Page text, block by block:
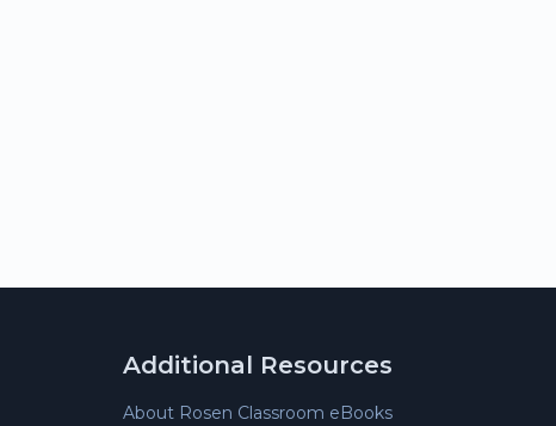
Additional Resources
About Rosen Classroom eBooks